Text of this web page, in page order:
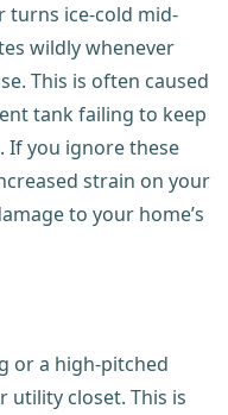
turns ice-cold mid-
wildly whenever
This is often caused
tank failing to keep
If you ignore these
strain on your
to your home’s
or a high-pitched
closet. This is